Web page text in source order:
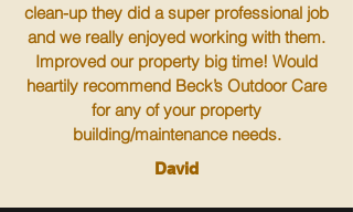
clean-up they did a super professional job
and we really enjoyed working with them.
Improved our property big time! Would
heartily recommend Beck’s Outdoor Care
for any of your property
building/maintenance needs.
David